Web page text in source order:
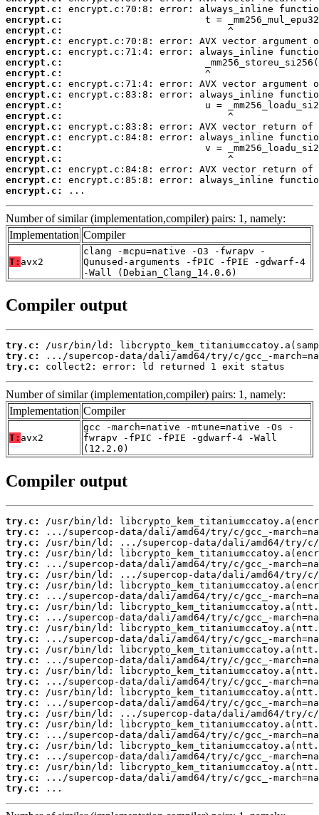
encrypt.c:
encrypt.c:
encrypt.c:
encrypt.c:
encrypt.c:
encrypt.c:
encrypt.c:
encrypt.c:
encrypt.c:
encrypt.c:
encrypt.c:
encrypt.c:
encrypt.c:
encrypt.c:
encrypt.c:
encrypt.c:
encrypt.c:
encrypt.c:
...
Number of similar (implementation,compiler) pairs: 1, namely:
Implementation Compiler
T: avx2
clang -mcpu=native -O3 -fwrapv -
Qunused-arguments -fPIC -fPIE -gdwarf-4
-Wall (Debian_Clang_14.0.6)
Compiler output
try.c:
try.c:
try.c:
collect2: error: ld returned 1 exit status
Number of similar (implementation,compiler) pairs: 1, namely:
Implementation Compiler
T: avx2
gcc -march=native -mtune=native -Os -
fwrapv -fPIC -fPIE -gdwarf-4 -Wall
(12.2.0)
Compiler output
try.c:
try.c:
try.c:
try.c:
try.c:
try.c:
try.c:
try.c:
try.c:
try.c:
try.c:
try.c:
try.c:
try.c:
try.c:
try.c:
try.c:
try.c:
try.c:
try.c:
try.c:
try.c:
try.c:
try.c:
try.c:
try.c:
...